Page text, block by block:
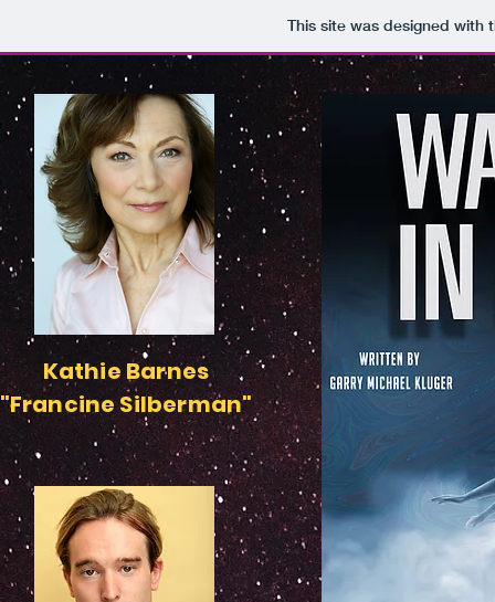
This site was designed with
Kathie Barnes
"Francine Silberman"